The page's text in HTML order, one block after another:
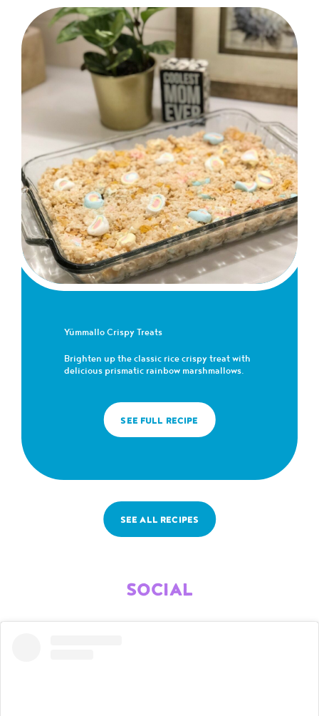
Yümmallo Crispy Treats
Brighten up the classic rice crispy treat with
delicious prismatic rainbow marshmallows.
SEE FULL RECIPE
SEE ALL RECIPES
SOCIAL